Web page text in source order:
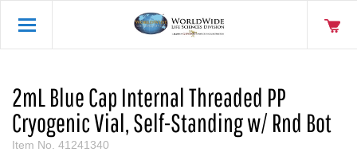
2mL Blue Cap Internal Threaded PP
Cryogenic Vial, Self-Standing w/ Rnd Bot
Item No. 41241340